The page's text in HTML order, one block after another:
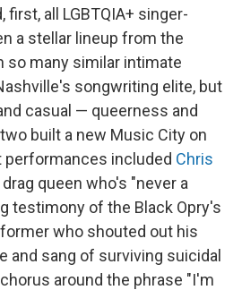
first, all LGBTQIA+ singer-
a stellar lineup from the
so many similar intimate
songwriting elite, but
casual — queerness and
built a new Music City on
performances included Chris
queen who's "never a
testimony of the Black Opry's
who shouted out his
and sang of surviving suicidal
around the phrase "I'm